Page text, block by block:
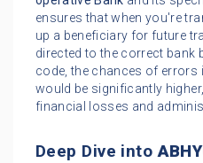
ensures that when you're
up a beneficiary for future
directed to the correct bank
code, the chances of
would be significantly
financial losses and
Deep Dive into